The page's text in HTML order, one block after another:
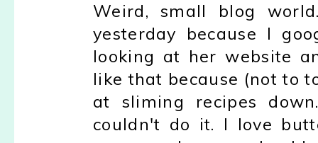
Weird, small blog
yesterday because I
looking at her website
like that because (not to
at sliming recipes
couldn't do it. I love